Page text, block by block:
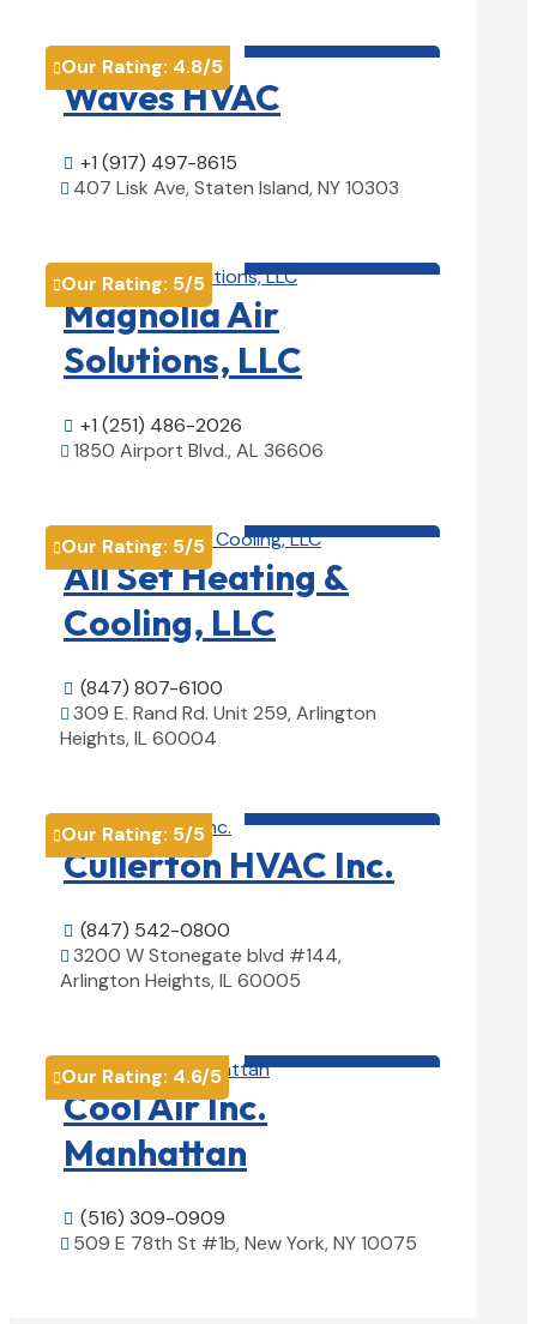
Our Rating: 4.8/5
Waves HVAC
 +1 (917) 497-8615
 407 Lisk Ave, Staten Island, NY 10303
Our Rating: 5/5
Magnolia Air
Solutions, LLC
 +1 (251) 486-2026
 1850 Airport Blvd., AL 36606
Our Rating: 5/5
All Set Heating &
Cooling, LLC
 (847) 807-6100
 309 E. Rand Rd. Unit 259, Arlington
Heights, IL 60004
Our Rating: 5/5
Cullerton HVAC Inc.
 (847) 542-0800
 3200 W Stonegate blvd #144,
Arlington Heights, IL 60005
Our Rating: 4.6/5
Cool Air Inc.
Manhattan
 (516) 309-0909
 509 E 78th St #1b, New York, NY 10075